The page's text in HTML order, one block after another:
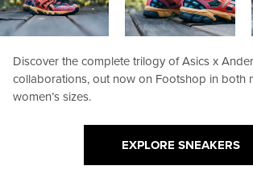
Discover the complete trilogy of Asics x
collaborations, out now on Footshop in both
women’s sizes.
EXPLORE SNEAKERS